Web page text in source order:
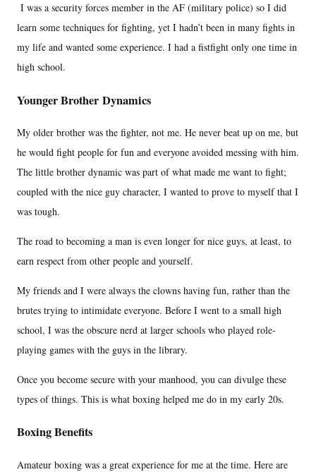
I was a security forces member in the AF (military police) so I did
learn some techniques for fighting, yet I hadn’t been in many fights in
my life and wanted some experience. I had a fistfight only one time in
high school.
Younger Brother Dynamics
My older brother was the fighter, not me. He never beat up on me, but
he would fight people for fun and everyone avoided messing with him.
The little brother dynamic was part of what made me want to fight;
coupled with the nice guy character, I wanted to prove to myself that I
was tough.
The road to becoming a man is even longer for nice guys, at least, to
earn respect from other people and yourself.
My friends and I were always the clowns having fun, rather than the
brutes trying to intimidate everyone. Before I went to a small high
school, I was the obscure nerd at larger schools who played role-
playing games with the guys in the library.
Once you become secure with your manhood, you can divulge these
types of things. This is what boxing helped me do in my early 20s.
Boxing Benefits
Amateur boxing was a great experience for me at the time. Here are